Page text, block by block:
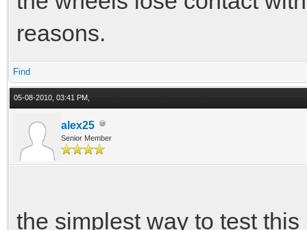
reasons.
Find
05-08-2010, 03:41 PM,
alex25
Senior Member
the simplest way to test